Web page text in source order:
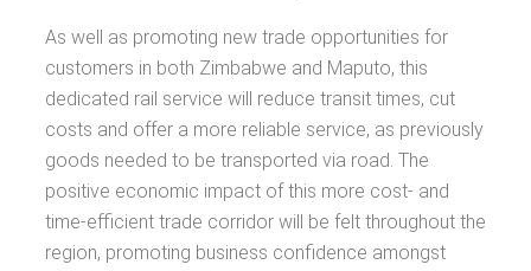
As well as promoting new trade opportunities for
customers in both Zimbabwe and Maputo, this
dedicated rail service will reduce transit times, cut
costs and offer a more reliable service, as previously
goods needed to be transported via road. The
positive economic impact of this more cost- and
time-efficient trade corridor will be felt throughout the
region, promoting business confidence amongst